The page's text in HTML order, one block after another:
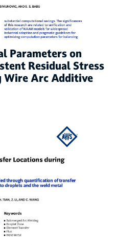
Parameters on
Residual Stress
Wire Arc Additive